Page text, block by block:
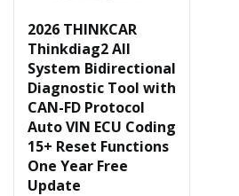
2026 THINKCAR
Thinkdiag2 All
System Bidirectional
Diagnostic Tool with
CAN-FD Protocol
Auto VIN ECU Coding
15+ Reset Functions
One Year Free
Update